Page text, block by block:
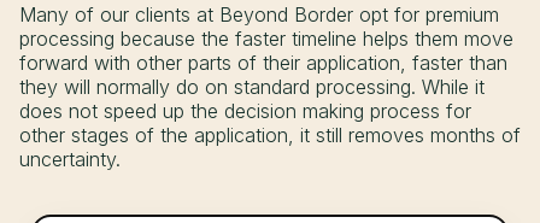
Many of our clients at Beyond Border opt for premium
processing because the faster timeline helps them move
forward with other parts of their application, faster than
they will normally do on standard processing. While it
does not speed up the decision making process for
other stages of the application, it still removes months of
uncertainty.